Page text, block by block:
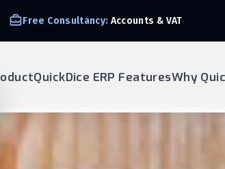
Free Consultancy: Accounts & VAT
QuickDice ERP FeaturesWhy